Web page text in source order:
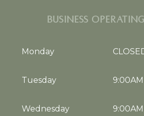
BUSINESS
Monday
Tuesday 9:00AM
Wednesday 9:00AM